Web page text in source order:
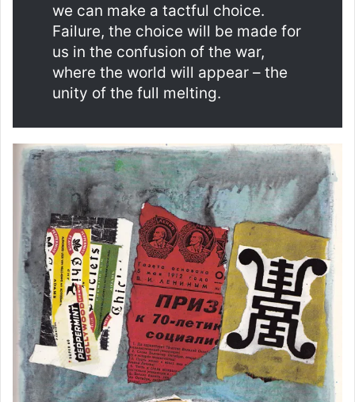
we can make a tactful choice.
Failure, the choice will be made for
us in the confusion of the war,
where the world will appear – the
unity of the full melting.